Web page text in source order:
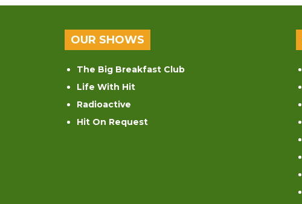
OUR SHOWS
The Big Breakfast Club
Life With Hit
Radioactive
Hit On Request